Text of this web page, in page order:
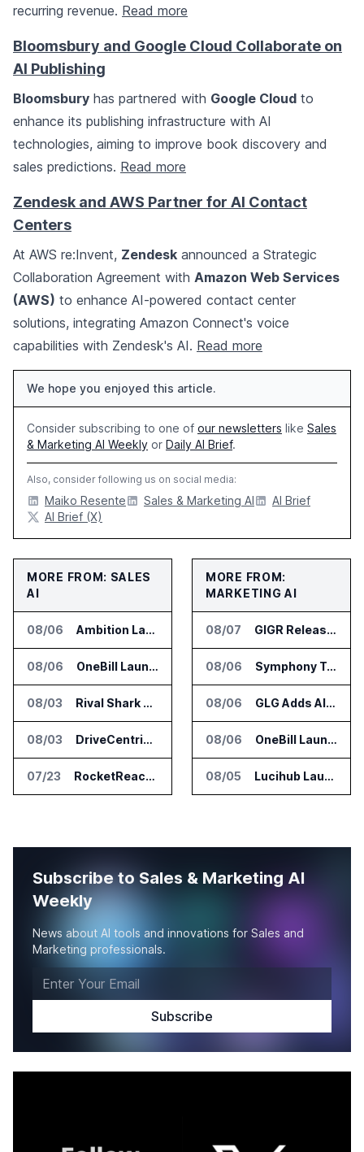
recurring revenue. Read more
Bloomsbury and Google Cloud Collaborate on
AI Publishing
Bloomsbury has partnered with Google Cloud to
enhance its publishing infrastructure with AI
technologies, aiming to improve book discovery and
sales predictions. Read more
Zendesk and AWS Partner for AI Contact
Centers
At AWS re:Invent, Zendesk announced a Strategic
Collaboration Agreement with Amazon Web Services
(AWS) to enhance AI-powered contact center
solutions, integrating Amazon Connect's voice
capabilities with Zendesk's AI. Read more
We hope you enjoyed this article.
Consider subscribing to one of our newsletters like Sales
& Marketing AI Weekly or Daily AI Brief.
Also, consider following us on social media:
Maiko Resente Sales & Marketing AI
AI Brief
AI Brief (X)
MORE FROM: SALES
AI
08/06 Ambition Launches Agent Skills for Sales Management Workflows
08/06 OneBill Launches CPQ360.ai for Configure Price Quote Workflows
08/03 Rival Shark Opens AI Competitive Intelligence Platform to Public
08/03 DriveCentric Introduces Service Engagement Hub for Dealership Service Teams
07/23 RocketReach Launches MCP Server for AI Assistant Integration
MORE FROM:
MARKETING AI
08/07 GIGR Releases Playad Autopilot for Performance Marketing
08/06 Symphony Talent Launches AI Search Visibility Tools for Employers
08/06 GLG Adds AI Moderator for Expert Research Calls
08/06 OneBill Launches CPQ360.ai for Configure Price Quote Workflows
08/05 Lucihub Launches SmartHub for Enterprise Video Search
Subscribe to Sales & Marketing AI
Weekly
News about AI tools and innovations for Sales and
Marketing professionals.